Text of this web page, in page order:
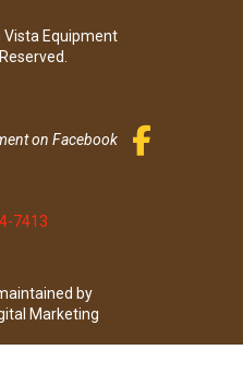
Equipment
on Facebook
7413
by
Marketing